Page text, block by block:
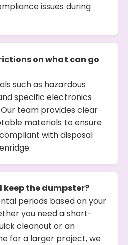
issues during
on what can go
such as hazardous
specific electronics
team provides clear
materials to ensure
with disposal
keep the dumpster?
periods based on your
you need a short-
cleanout or an
for a larger project, we